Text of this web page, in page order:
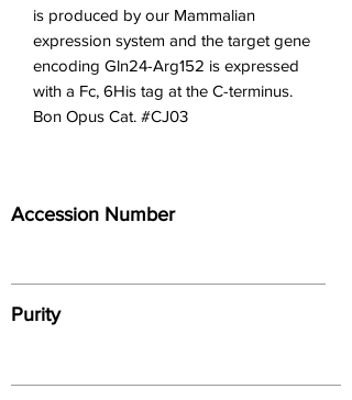
is produced by our Mammalian
expression system and the target gene
encoding Gln24-Arg152 is expressed
with a Fc, 6His tag at the C-terminus.
Bon Opus Cat. #CJ03
Accession Number
Purity